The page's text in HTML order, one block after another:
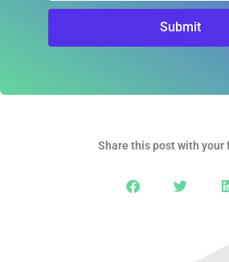
Submit
Share this post with your